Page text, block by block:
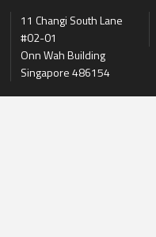
11 Changi South Lane
#02-01
Onn Wah Building
Singapore 486154